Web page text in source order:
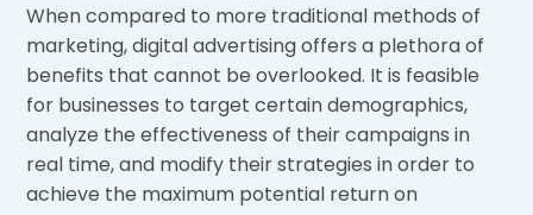
When compared to more traditional methods of
marketing, digital advertising offers a plethora of
benefits that cannot be overlooked. It is feasible
for businesses to target certain demographics,
analyze the effectiveness of their campaigns in
real time, and modify their strategies in order to
achieve the maximum potential return on